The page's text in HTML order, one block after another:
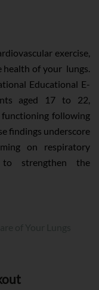
exercise,
of your lungs.
Educational E-
aged 17 to 22,
following
findings underscore
on respiratory
strengthen the